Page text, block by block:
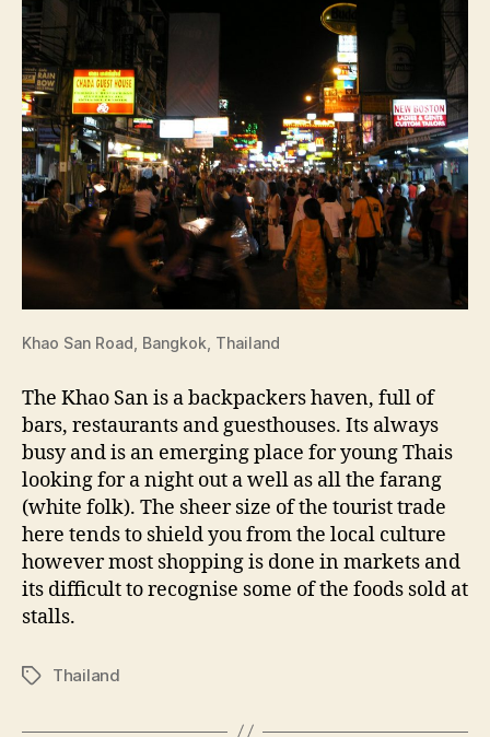
Khao San Road, Bangkok, Thailand
The Khao San is a backpackers haven, full of
bars, restaurants and guesthouses. Its always
busy and is an emerging place for young Thais
looking for a night out a well as all the farang
(white folk). The sheer size of the tourist trade
here tends to shield you from the local culture
however most shopping is done in markets and
its difficult to recognise some of the foods sold at
stalls.
TagsThailand